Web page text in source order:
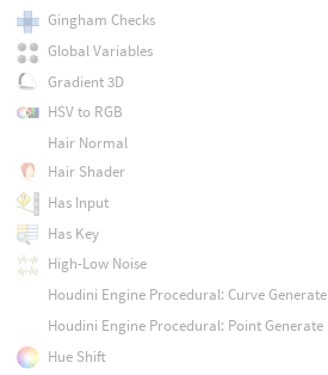
Gingham Checks
Global Variables
Gradient 3D
HSV to RGB
Hair Normal
Hair Shader
Has Input
Has Key
High-Low Noise
Houdini Engine Procedural: Curve Generate
Houdini Engine Procedural: Point Generate
Hue Shift